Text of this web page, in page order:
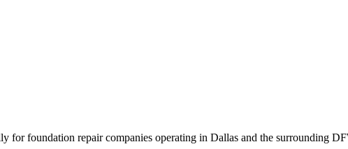
foundation repair companies operating in Dallas and the surrounding